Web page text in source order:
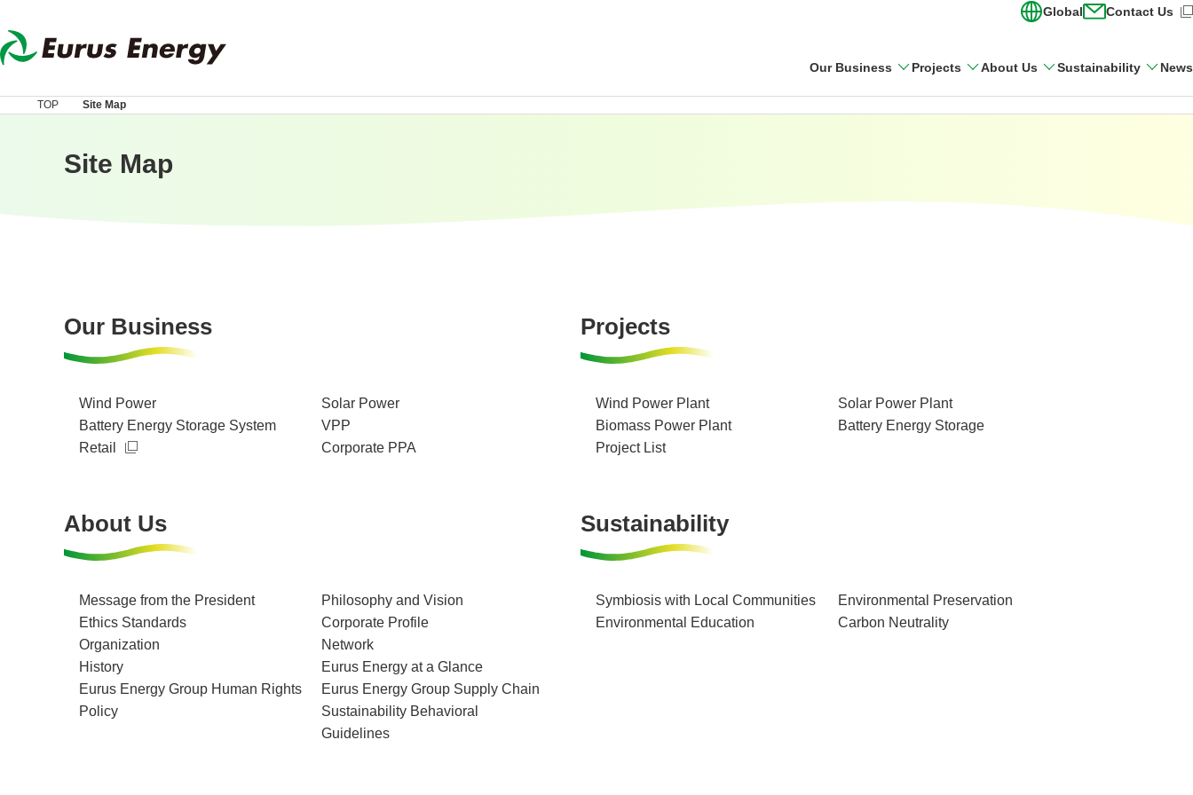
Global Contact Us
(Open in new
Our Business Projects About Us Sustainability News
TOP Site Map
Site Map
Our Business
Wind Power
Solar Power
Battery Energy Storage System
VPP
Retail
Corporate PPA
Projects
Wind Power Plant
Solar Power Plant
Biomass Power Plant
Battery Energy Storage
Project List
About Us
Message from the President
Philosophy and Vision
Ethics Standards
Corporate Profile
Organization
Network
History
Eurus Energy at a Glance
Eurus Energy Group Human Rights
Policy
Eurus Energy Group Supply Chain
Sustainability Behavioral
Guidelines
Sustainability
Symbiosis with Local Communities
Environmental Preservation
Environmental Education
Carbon Neutrality